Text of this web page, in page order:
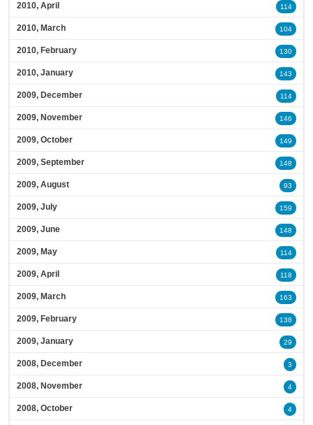
2010, April 114
2010, March 104
2010, February 130
2010, January 143
2009, December 114
2009, November 146
2009, October 149
2009, September 148
2009, August 93
2009, July 159
2009, June 148
2009, May 114
2009, April 118
2009, March 163
2009, February 138
2009, January 29
2008, December 3
2008, November 4
2008, October 4